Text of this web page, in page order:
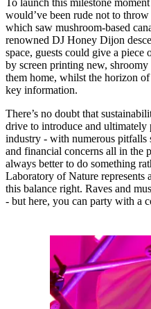
would’ve been rude not to
which saw mushroom-based
renowned DJ Honey Dijon
space, guests could give a piece
by screen printing new,
them home, whilst the horizon
key information.
There’s no doubt that
drive to introduce and ultimately
industry - with numerous pitfalls
and financial concerns all in the
always better to do something
Laboratory of Nature represents
this balance right. Raves and
- but here, you can party with a